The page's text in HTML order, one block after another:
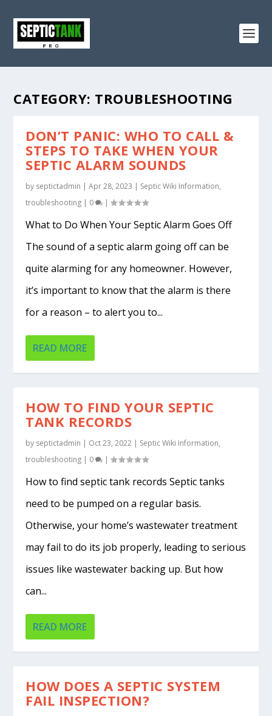
CATEGORY: TROUBLESHOOTING
DON’T PANIC: WHO TO CALL &
STEPS TO TAKE WHEN YOUR
SEPTIC ALARM SOUNDS
by septictadmin |Apr 28, 2023 | Septic Wiki Information,
troubleshooting | 0 |
What to Do When Your Septic Alarm Goes Off
The sound of a septic alarm going off can be
quite alarming for any homeowner. However,
it’s important to know that the alarm is there
for a reason – to alert you to...
READ MORE
HOW TO FIND YOUR SEPTIC
TANK RECORDS
by septictadmin | Oct 23, 2022 | Septic Wiki Information,
troubleshooting | 0 |
How to find septic tank records Septic tanks
need to be pumped on a regular basis.
Otherwise, your home’s wastewater treatment
may fail to do its job properly, leading to serious
issues like wastewater backing up. But how
can...
READ MORE
HOW DOES A SEPTIC SYSTEM
FAIL INSPECTION?